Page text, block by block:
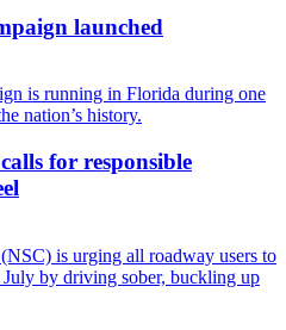
launched
for responsible